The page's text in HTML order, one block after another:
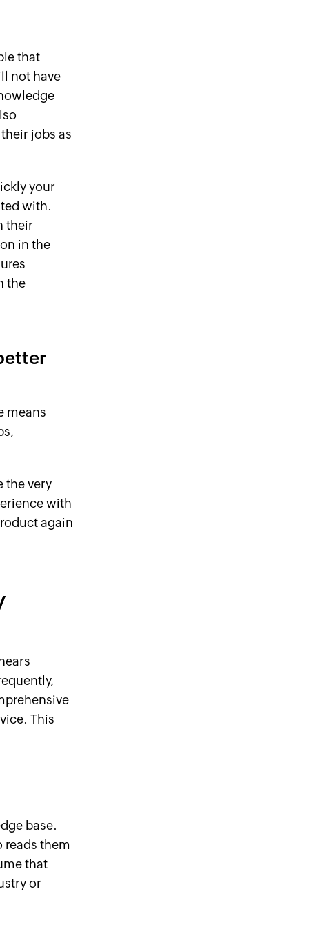
that
not have
jobs as
your
with.
their
in the
the
means
the very
with
again
This
base.
them
that
or